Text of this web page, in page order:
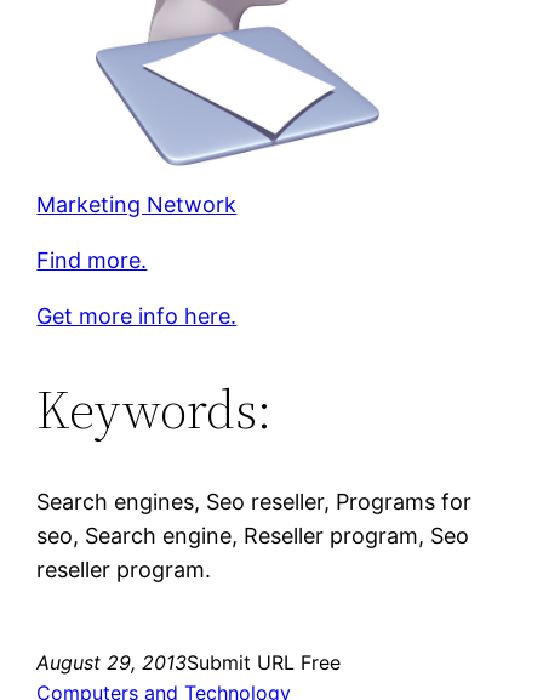
Marketing Network
Find more.
Get more info here.
Keywords:
Search engines, Seo reseller, Programs for
seo, Search engine, Reseller program, Seo
reseller program.
August 29, 2013Submit URL Free
Computers and Technology